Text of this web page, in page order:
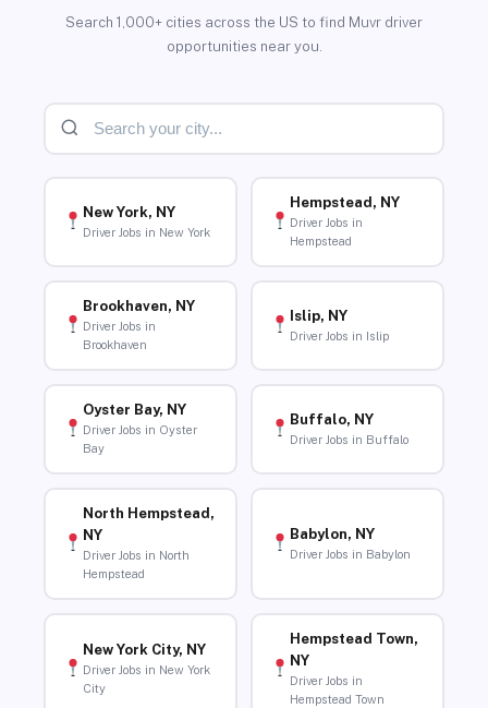
Search 1,000+ cities across the US to find Muvr driver
opportunities near you.
New York, NY
Driver Jobs in New York
Hempstead, NY
Driver Jobs in
Hempstead
Brookhaven, NY
Driver Jobs in
Brookhaven
Islip, NY
Driver Jobs in Islip
Oyster Bay, NY
Driver Jobs in Oyster
Bay
Buffalo, NY
Driver Jobs in Buffalo
North Hempstead,
NY
Driver Jobs in North
Hempstead
Babylon, NY
Driver Jobs in Babylon
New York City, NY
Driver Jobs in New York
City
Hempstead Town,
NY
Driver Jobs in
Hempstead Town